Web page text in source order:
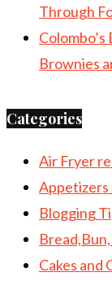
Through
Brownies
Categories
Air Fryer
Appetizers
Blogging
Cakes and